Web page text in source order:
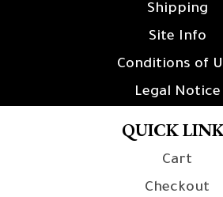
Shipping
Site Info
Conditions of
Legal Notice
QUICK
Cart
Checkout